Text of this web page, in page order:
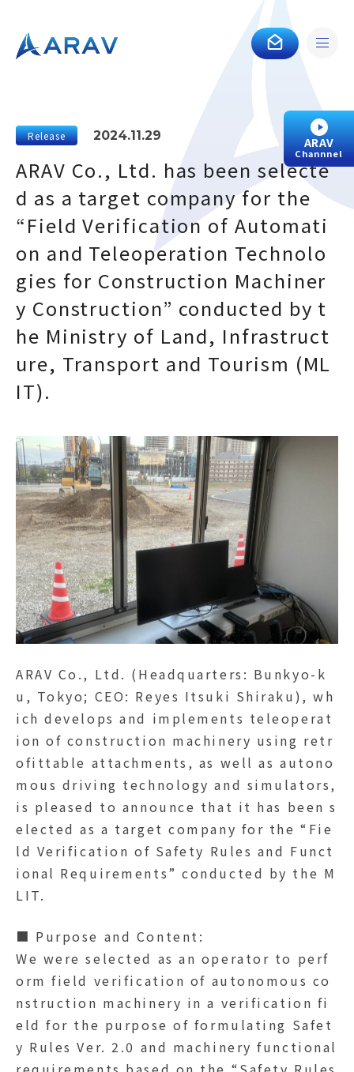
ARAV
Channnel
Release 2024.11.29
ARAV Co., Ltd. has been selecte
d as a target company for the
“Field Verification of Automati
on and Teleoperation Technolo
gies for Construction Machiner
y Construction” conducted by t
he Ministry of Land, Infrastruct
ure, Transport and Tourism (ML
IT).
ARAV Co., Ltd. (Headquarters: Bunkyo-k
u, Tokyo; CEO: Reyes Itsuki Shiraku), wh
ich develops and implements teleoperat
ion of construction machinery using retr
ofittable attachments, as well as autono
mous driving technology and simulators,
is pleased to announce that it has been s
elected as a target company for the “Fie
ld Verification of Safety Rules and Funct
ional Requirements” conducted by the M
LIT.
■ Purpose and Content:
We were selected as an operator to perf
orm field verification of autonomous co
nstruction machinery in a verification fi
eld for the purpose of formulating Safet
y Rules Ver. 2.0 and machinery functional